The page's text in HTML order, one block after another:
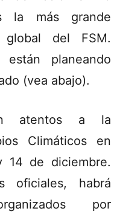
más grande
global del FSM.
planeando
(vea abajo).
atentos a la
Climáticos en
14 de diciembre.
oficiales, habrá
por